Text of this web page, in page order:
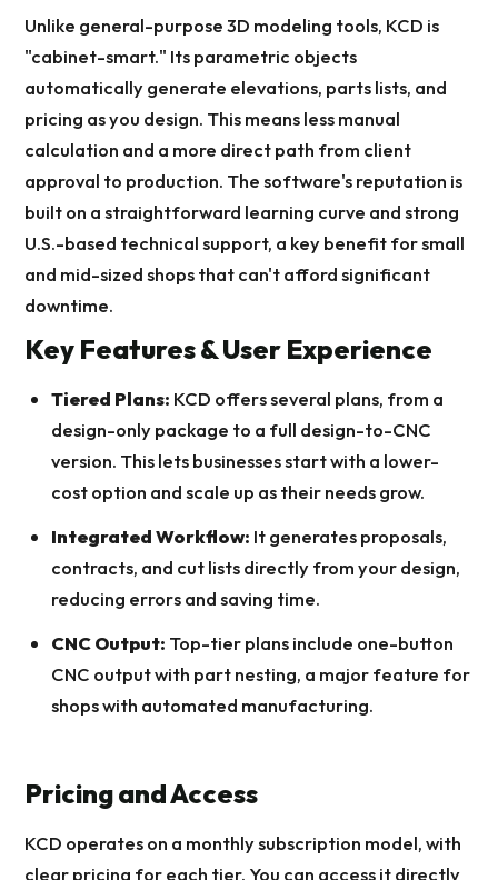
Unlike general-purpose 3D modeling tools, KCD is
"cabinet-smart." Its parametric objects
automatically generate elevations, parts lists, and
pricing as you design. This means less manual
calculation and a more direct path from client
approval to production. The software's reputation is
built on a straightforward learning curve and strong
U.S.-based technical support, a key benefit for small
and mid-sized shops that can't afford significant
downtime.
Key Features & User Experience
Tiered Plans: KCD offers several plans, from a
design-only package to a full design-to-CNC
version. This lets businesses start with a lower-
cost option and scale up as their needs grow.
Integrated Workflow: It generates proposals,
contracts, and cut lists directly from your design,
reducing errors and saving time.
CNC Output: Top-tier plans include one-button
CNC output with part nesting, a major feature for
shops with automated manufacturing.
Pricing and Access
KCD operates on a monthly subscription model, with
clear pricing for each tier. You can access it directly